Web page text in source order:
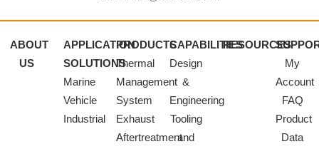
ABOUT
US
APPLICATION
SOLUTIONS
Marine
Vehicle
Industrial
PRODUCTS
Thermal
Management
System
Exhaust
Aftertreatment
CAPABILITIES
Design
&
Engineering
Tooling
and
RESOURCES
My
Account
FAQ
Product
Data